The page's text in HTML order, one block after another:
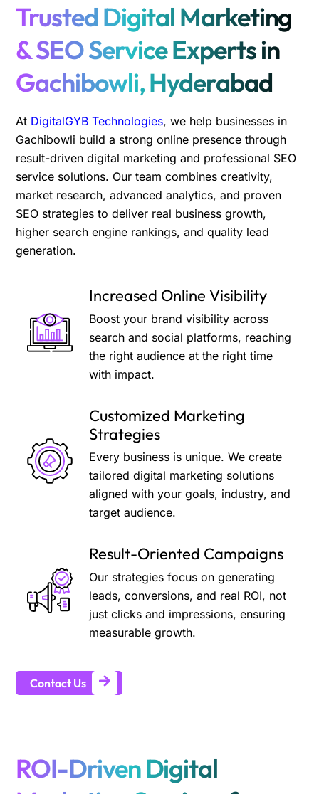
Trusted Digital Marketing
& SEO Service Experts in
Gachibowli, Hyderabad
At DigitalGYB Technologies, we help businesses in
Gachibowli build a strong online presence through
result-driven digital marketing and professional SEO
service solutions. Our team combines creativity,
market research, advanced analytics, and proven
SEO strategies to deliver real business growth,
higher search engine rankings, and quality lead
generation.
Increased Online Visibility
Boost your brand visibility across
search and social platforms, reaching
the right audience at the right time
with impact.
Customized Marketing
Strategies
Every business is unique. We create
tailored digital marketing solutions
aligned with your goals, industry, and
target audience.
Result-Oriented Campaigns
Our strategies focus on generating
leads, conversions, and real ROI, not
just clicks and impressions, ensuring
measurable growth.
Contact Us
ROI-Driven Digital